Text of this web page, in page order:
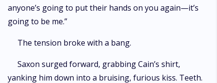
anyone’s going to put their hands on you again—it’s
going to be me.”
The tension broke with a bang.
Saxon surged forward, grabbing Cain’s shirt,
yanking him down into a bruising, furious kiss. Teeth.